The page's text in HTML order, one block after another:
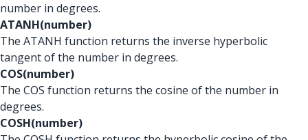
number in degrees.
ATANH(number)
The ATANH function returns the inverse hyperbolic
tangent of the number in degrees.
COS(number)
The COS function returns the cosine of the number in
degrees.
COSH(number)